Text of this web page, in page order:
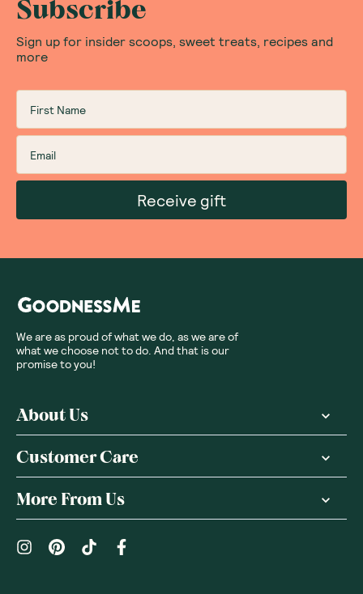
Subscribe
Sign up for insider scoops, sweet treats, recipes and
more
Receive gift
We are as proud of what we do, as we are of
what we choose not to do. And that is our
promise to you!
About Us
Customer Care
More From Us